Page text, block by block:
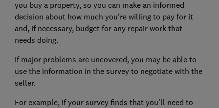
you buy a property, so you can make an informed
decision about how much you're willing to pay for it
and, if necessary, budget for any repair work that
needs doing.
If major problems are uncovered, you may be able to
use the information in the survey to negotiate with the
seller.
For example, if your survey finds that you'll need to